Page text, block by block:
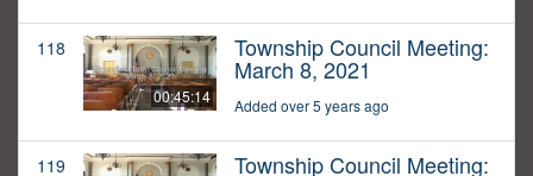
118
00:45:14
Township Council Meeting:
March 8, 2021
Added over 5 years ago
119 Township Council Meeting: